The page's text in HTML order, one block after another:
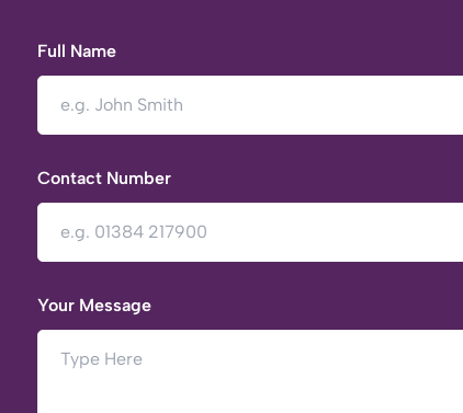
Full Name
Contact Number
Your Message